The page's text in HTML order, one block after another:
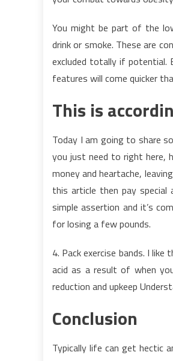
You might be part of the
drink or smoke. These are
excluded totally if potential.
features will come quicker
This is
Today I am going to share
you just need to right here,
money and heartache,
this article then pay special
simple assertion and it’s
for losing a few pounds.
4. Pack exercise bands. I
acid as a result of when
reduction and upkeep
Conclusion
Typically life can get hectic